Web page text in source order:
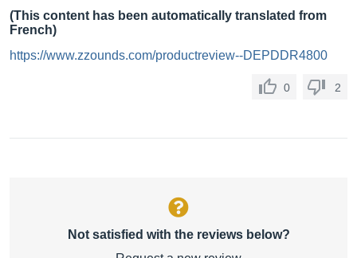
(This content has been automatically translated from
French)
https://www.zzounds.com/productreview--DEPDDR4800
0 2
Not satisfied with the reviews below?